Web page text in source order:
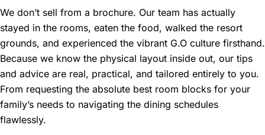
We don’t sell from a brochure. Our team has actually
stayed in the rooms, eaten the food, walked the resort
grounds, and experienced the vibrant G.O culture firsthand.
Because we know the physical layout inside out, our tips
and advice are real, practical, and tailored entirely to you.
From requesting the absolute best room blocks for your
family’s needs to navigating the dining schedules
flawlessly.